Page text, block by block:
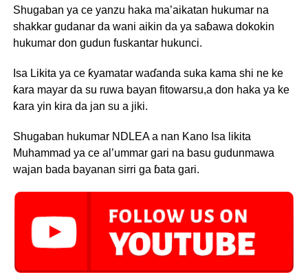
Shugaban ya ce yanzu haka ma’aikatan hukumar na
shakkar gudanar da wani aikin da ya saɓawa dokokin
hukumar don gudun fuskantar hukunci.
Isa Likita ya ce ƙyamatar waɗanda suka kama shi ne ke
ƙara mayar da su ruwa bayan fitowarsu,a don haka ya ke
ƙara yin kira da jan su a jiki.
Shugaban hukumar NDLEA a nan Kano Isa likita
Muhammad ya ce al’ummar gari na basu gudunmawa
wajan bada bayanan sirri ga ɓata gari.